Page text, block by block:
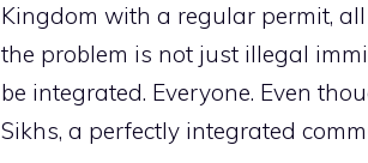
Kingdom with a regular permit,
the problem is not just illegal
be integrated. Everyone. Even
Sikhs, a perfectly integrated